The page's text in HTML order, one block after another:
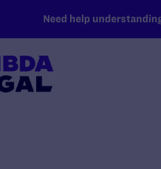
Need help